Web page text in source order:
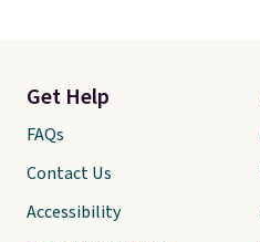
Get Help
FAQs
Contact Us
Accessibility